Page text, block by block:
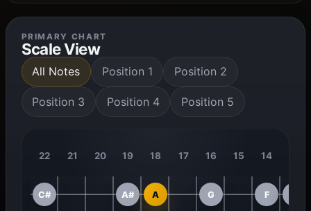
PRIMARY CHART
Scale View
All Notes Position 1 Position 2
Position 3 Position 4 Position 5
22 21 20 19 18 17 16 15 14
C# A# A G F